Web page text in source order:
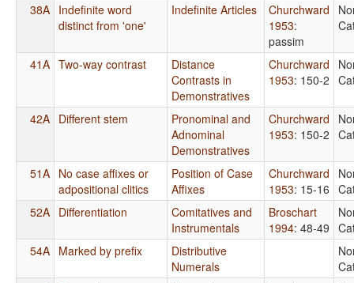
38A Indefinite word
distinct from 'one'
Indefinite Articles
Churchward
1953:
passim
41A Two-way contrast
Distance
Contrasts in
Demonstratives
Churchward
1953: 150-2
42A Different stem
Pronominal and
Adnominal
Demonstratives
Churchward
1953: 150-2
51A No case affixes or
adpositional clitics
Position of Case
Affixes
Churchward
1953: 15-16
52A Differentiation
Comitatives and
Instrumentals
Broschart
1994: 48-49
54A Marked by prefix
Distributive
Numerals